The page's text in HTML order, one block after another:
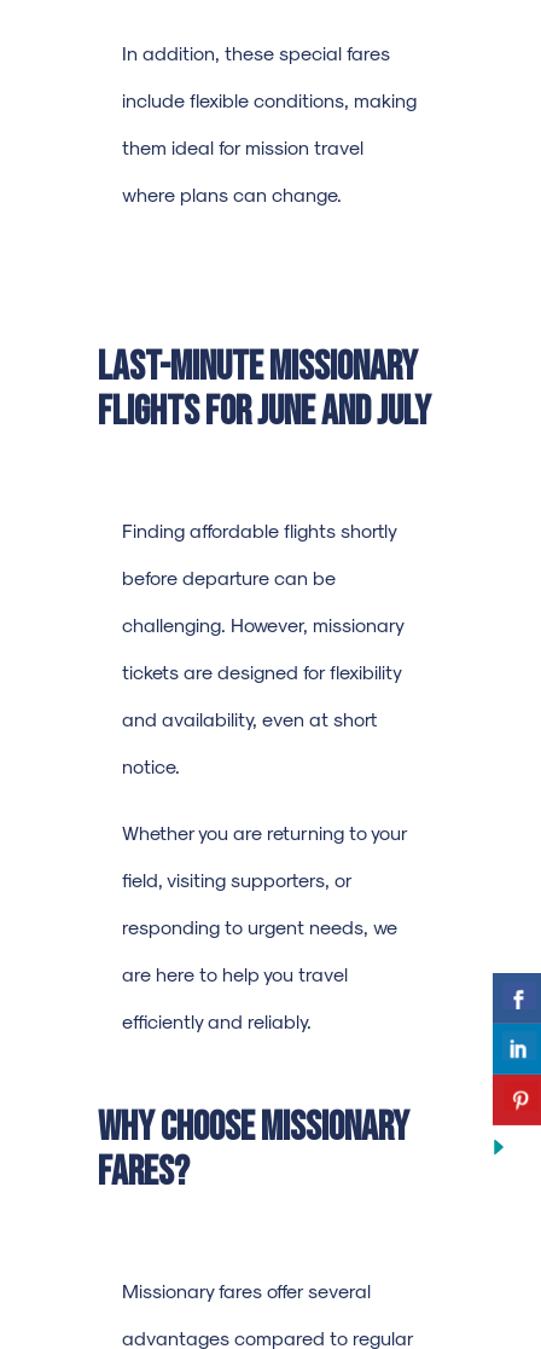
In addition, these special fares
include flexible conditions, making
them ideal for mission travel
where plans can change.
Last-Minute Missionary
Flights for June and July
Finding affordable flights shortly
before departure can be
challenging. However, missionary
tickets are designed for flexibility
and availability, even at short
notice.
Whether you are returning to your
field, visiting supporters, or
responding to urgent needs, we
are here to help you travel
efficiently and reliably.
Why Choose Missionary
Fares?
Missionary fares offer several
advantages compared to regular